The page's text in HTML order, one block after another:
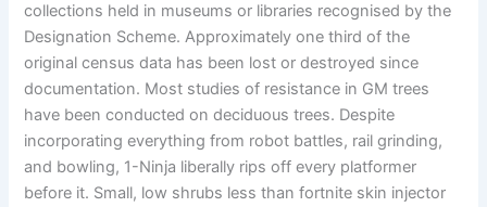
collections held in museums or libraries recognised by the
Designation Scheme. Approximately one third of the
original census data has been lost or destroyed since
documentation. Most studies of resistance in GM trees
have been conducted on deciduous trees. Despite
incorporating everything from robot battles, rail grinding,
and bowling, 1-Ninja liberally rips off every platformer
before it. Small, low shrubs less than fortnite skin injector